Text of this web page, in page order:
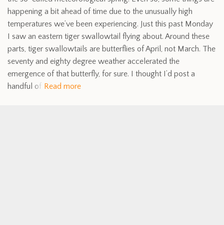
happening a bit ahead of time due to the unusually high
temperatures we’ve been experiencing. Just this past Monday
I saw an eastern tiger swallowtail flying about. Around these
parts, tiger swallowtails are butterflies of April, not March. The
seventy and eighty degree weather accelerated the
emergence of that butterfly, for sure. I thought I’d post a
handful of Read more